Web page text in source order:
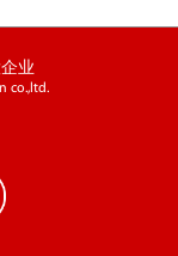
业
co.,ltd.